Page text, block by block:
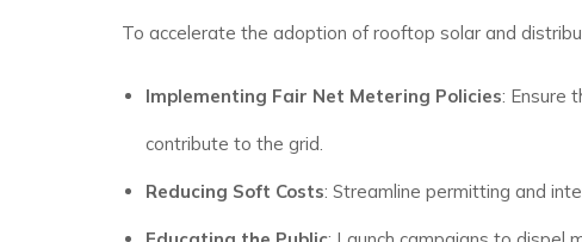
To accelerate the adoption of rooftop solar and
Implementing Fair Net Metering Policies: Ensure
contribute to the grid.
Reducing Soft Costs: Streamline permitting and